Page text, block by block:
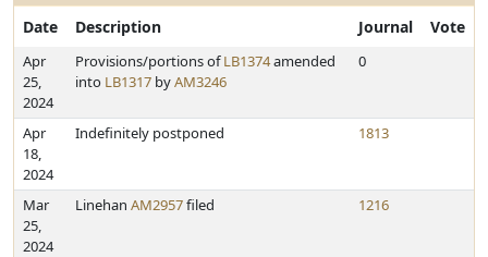
Date Description Journal Vote
Apr
25,
2024
Provisions/portions ofLB1374amended
into LB1317 byAM3246
0
Apr
18,
2024
Indefinitely postponed 1813
Mar
25,
2024
Linehan AM2957filed 1216